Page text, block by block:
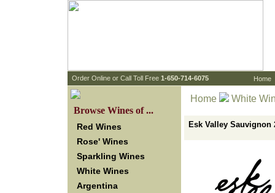
Order Online or Call Toll Free 1-650-714-6075 Home
Browse Wines of ...
Red Wines
Rose' Wines
Sparkling Wines
White Wines
Argentina
Home White
Esk Valley Sauvignon